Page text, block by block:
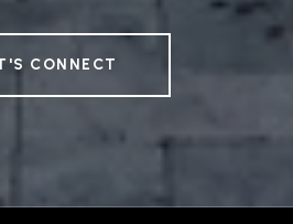
CONNECT